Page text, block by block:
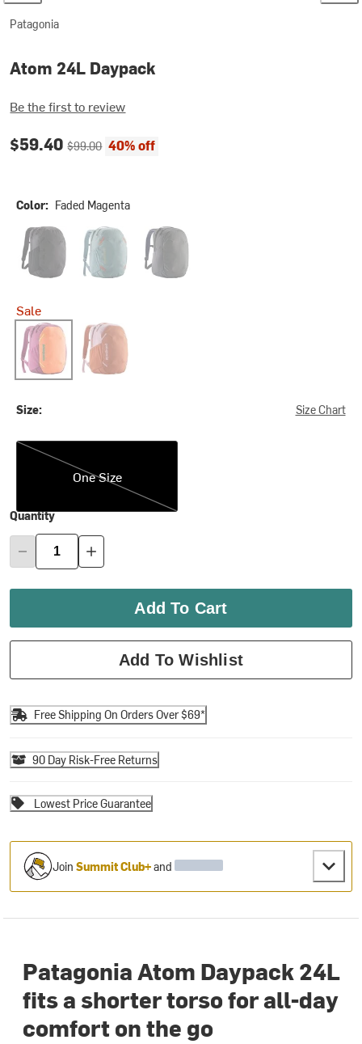
Patagonia
Atom 24L Daypack
Be the first to review
Current price:
$59.40Original price:
$99.00 40% off
Color: Faded Magenta
Black Blue Sage Smolder Blue
Sale
Faded MagentaCanyon Brown
Size: Size Chart
One Size
One Size
Quantity
Add To Cart
Add To Wishlist
Free Shipping On Orders Over $69*
90 Day Risk-Free Returns
Lowest Price Guarantee
JoinSummit Club+and
Patagonia Atom Daypack 24L
fits a shorter torso for all-day
comfort on the go